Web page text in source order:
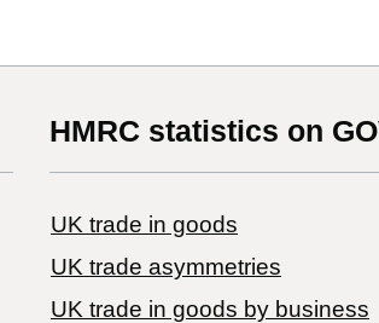
HMRC statistics on
UK trade in goods
UK trade asymmetries
​UK trade in goods by business